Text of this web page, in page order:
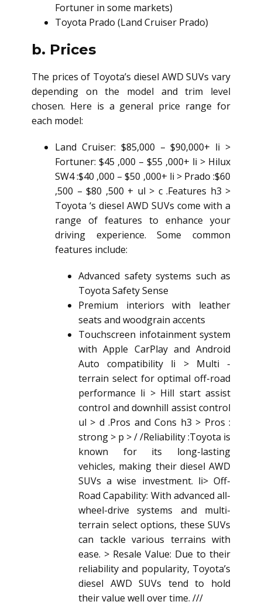
Fortuner in some markets)
Toyota Prado (Land Cruiser Prado)
b. Prices
The prices of Toyota’s diesel AWD SUVs vary
depending on the model and trim level
chosen. Here is a general price range for
each model:
Land Cruiser: $85,000 – $90,000+ li >
Fortuner: $45 ,000 – $55 ,000+ li > Hilux
SW4 :$40 ,000 – $50 ,000+ li > Prado :$60
,500 – $80 ,500 + ul > c .Features h3 >
Toyota ‘s diesel AWD SUVs come with a
range of features to enhance your
driving experience. Some common
features include:
Advanced safety systems such as
Toyota Safety Sense
Premium interiors with leather
seats and woodgrain accents
Touchscreen infotainment system
with Apple CarPlay and Android
Auto compatibility li > Multi -
terrain select for optimal off-road
performance li > Hill start assist
control and downhill assist control
ul > d .Pros and Cons h3 > Pros :
strong > p > / /Reliability :Toyota is
known for its long-lasting
vehicles, making their diesel AWD
SUVs a wise investment. li> Off-
Road Capability: With advanced all-
wheel-drive systems and multi-
terrain select options, these SUVs
can tackle various terrains with
ease. > Resale Value: Due to their
reliability and popularity, Toyota’s
diesel AWD SUVs tend to hold
their value well over time. ///